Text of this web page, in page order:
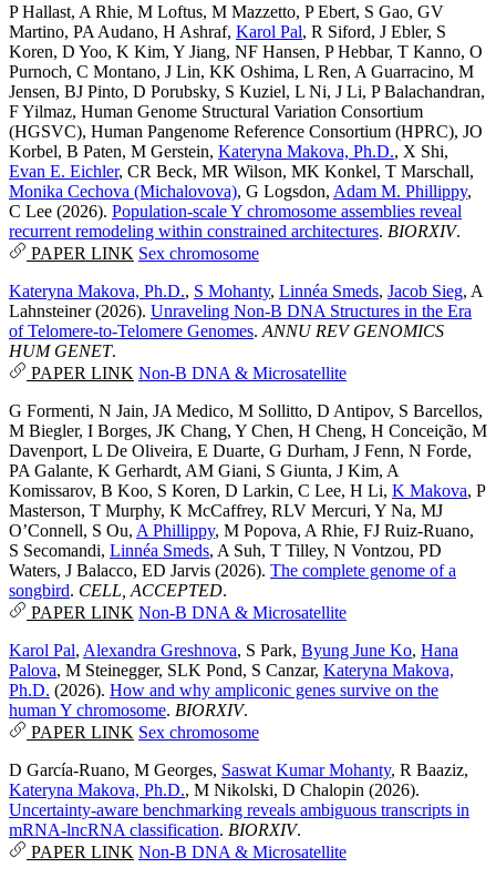
P Hallast, A Rhie, M Loftus, M Mazzetto, P Ebert, S Gao, GV
Martino, PA Audano, H Ashraf, Karol Pal, R Siford, J Ebler, S
Koren, D Yoo, K Kim, Y Jiang, NF Hansen, P Hebbar, T Kanno, O
Purnoch, C Montano, J Lin, KK Oshima, L Ren, A Guarracino, M
Jensen, BJ Pinto, D Porubsky, S Kuziel, L Ni, J Li, P Balachandran,
F Yilmaz, Human Genome Structural Variation Consortium
(HGSVC), Human Pangenome Reference Consortium (HPRC), JO
Korbel, B Paten, M Gerstein, Kateryna Makova, Ph.D., X Shi,
Evan E. Eichler, CR Beck, MR Wilson, MK Konkel, T Marschall,
Monika Cechova (Michalovova), G Logsdon, Adam M. Phillippy,
C Lee (2026). Population-scale Y chromosome assemblies reveal
recurrent remodeling within constrained architectures. BIORXIV.
PAPER LINK Sex chromosome
Kateryna Makova, Ph.D., S Mohanty, Linnéa Smeds, Jacob Sieg, A
Lahnsteiner (2026). Unraveling Non-B DNA Structures in the Era
of Telomere-to-Telomere Genomes. ANNU REV GENOMICS
HUM GENET.
PAPER LINK Non-B DNA & Microsatellite
G Formenti, N Jain, JA Medico, M Sollitto, D Antipov, S Barcellos,
M Biegler, I Borges, JK Chang, Y Chen, H Cheng, H Conceição, M
Davenport, L De Oliveira, E Duarte, G Durham, J Fenn, N Forde,
PA Galante, K Gerhardt, AM Giani, S Giunta, J Kim, A
Komissarov, B Koo, S Koren, D Larkin, C Lee, H Li, K Makova, P
Masterson, T Murphy, K McCaffrey, RLV Mercuri, Y Na, MJ
O’Connell, S Ou, A Phillippy, M Popova, A Rhie, FJ Ruiz-Ruano,
S Secomandi, Linnéa Smeds, A Suh, T Tilley, N Vontzou, PD
Waters, J Balacco, ED Jarvis (2026). The complete genome of a
songbird. CELL, ACCEPTED.
PAPER LINK Non-B DNA & Microsatellite
Karol Pal, Alexandra Greshnova, S Park, Byung June Ko, Hana
Palova, M Steinegger, SLK Pond, S Canzar, Kateryna Makova,
Ph.D. (2026). How and why ampliconic genes survive on the
human Y chromosome. BIORXIV.
PAPER LINK Sex chromosome
D García-Ruano, M Georges, Saswat Kumar Mohanty, R Baaziz,
Kateryna Makova, Ph.D., M Nikolski, D Chalopin (2026).
Uncertainty-aware benchmarking reveals ambiguous transcripts in
mRNA-lncRNA classification. BIORXIV.
PAPER LINK Non-B DNA & Microsatellite